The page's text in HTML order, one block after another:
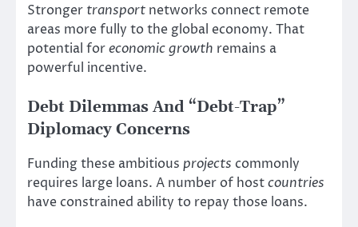
Stronger transport networks connect remote
areas more fully to the global economy. That
potential foreconomic growth remains a
powerful incentive.
Debt Dilemmas And “Debt-Trap”
Diplomacy Concerns
Funding these ambitious projects commonly
requires large loans. A number of hostcountries
have constrained ability to repay those loans.